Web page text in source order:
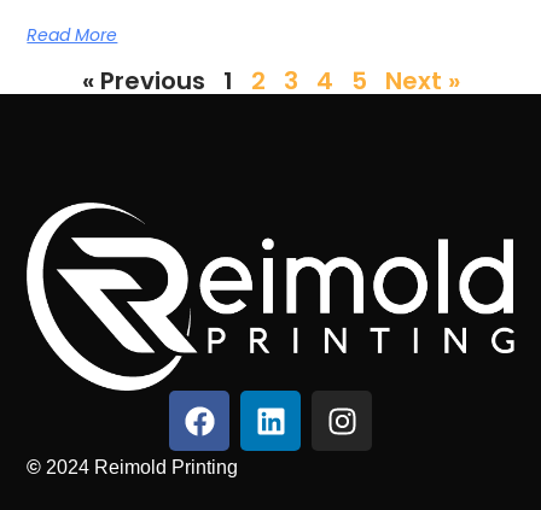
Read More
« Previous 1 2 3 4 5 Next »
© 2024 Reimold Printing